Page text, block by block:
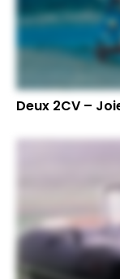
Deux 2CV –